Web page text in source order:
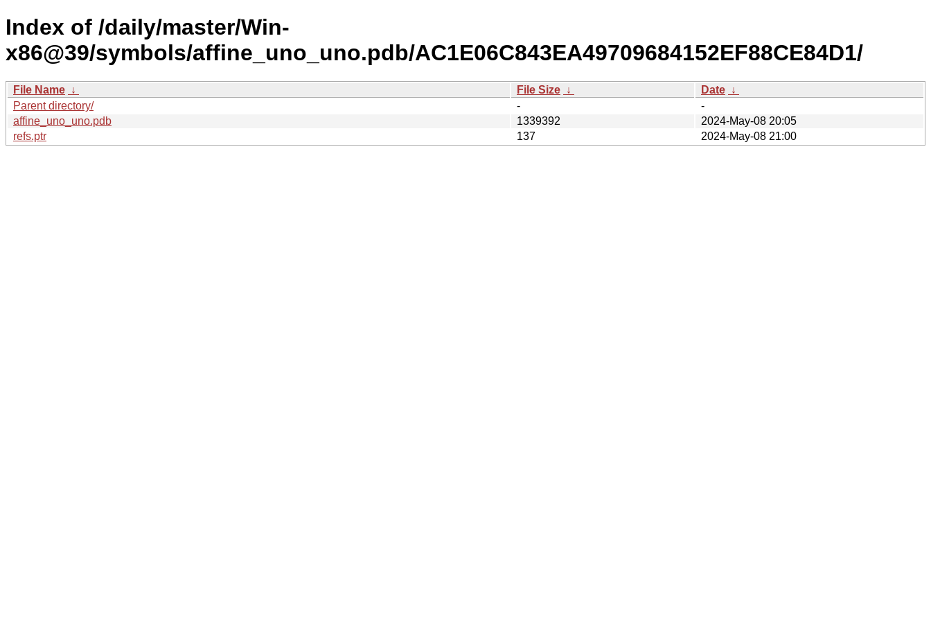
Index of /daily/master/Win-
x86@39/symbols/affine_uno_uno.pdb/AC1E06C843EA49709684152EF88CE84D1/
File Name ↓ File Size ↓ Date ↓
Parent directory/
-
-
affine_uno_uno.pdb
1339392
2024-May-08 20:05
refs.ptr
137 2024-May-08 21:00